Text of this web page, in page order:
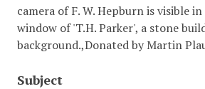
camera of F. W. Hepburn is visible
window of 'T.H. Parker', a stone
background.,Donated by Martin
Subject